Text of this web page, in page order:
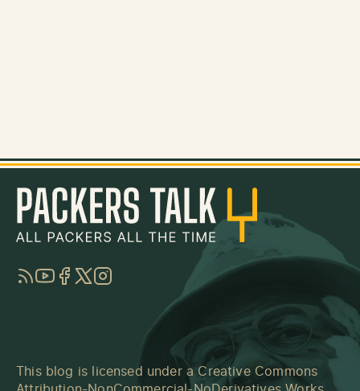
RSSYouTube
Facebook
TwitterInstagram
This blog is licensed under a Creative Commons